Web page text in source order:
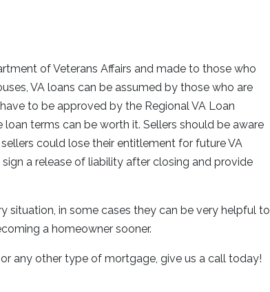
of Veterans Affairs and made to those who
VA loans can be assumed by those who are
to be approved by the Regional VA Loan
terms can be worth it. Sellers should be aware
could lose their entitlement for future VA
a release of liability after closing and provide
situation, in some cases they can be very helpful to
a homeowner sooner.
any other type of mortgage, give us a call today!